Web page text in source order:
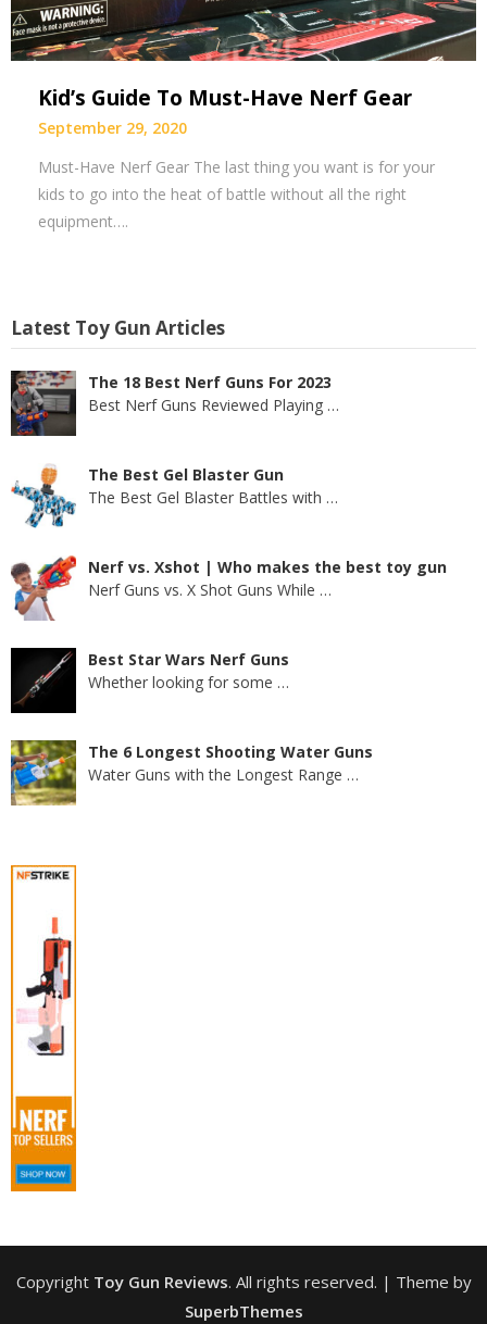
Kid’s Guide To Must-Have Nerf Gear
September 29, 2020
Must-Have Nerf Gear The last thing you want is for your
kids to go into the heat of battle without all the right
equipment….
Latest Toy Gun Articles
The 18 Best Nerf Guns For 2023
Best Nerf Guns Reviewed Playing …
The Best Gel Blaster Gun
The Best Gel Blaster Battles with …
Nerf vs. Xshot | Who makes the best toy gun
Nerf Guns vs. X Shot Guns While …
Best Star Wars Nerf Guns
Whether looking for some …
The 6 Longest Shooting Water Guns
Water Guns with the Longest Range …
Copyright Toy Gun Reviews. All rights reserved. | Theme by
SuperbThemes